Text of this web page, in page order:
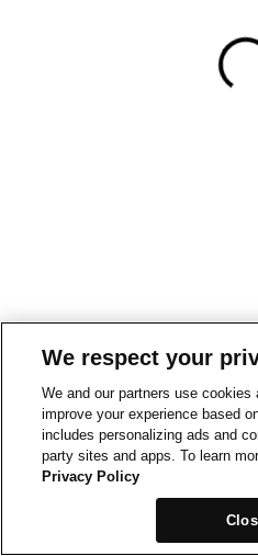
We respect your
We and our partners use
improve your experience based
includes personalizing ads and
party sites and apps. To learn
Privacy Policy